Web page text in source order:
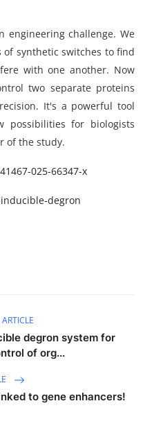
engineering challenge. We
synthetic switches to find
with one another. Now
two separate proteins
It's a powerful tool
for biologists
of the study.
025-66347-x
degron
degron system for
of org...
to gene enhancers!